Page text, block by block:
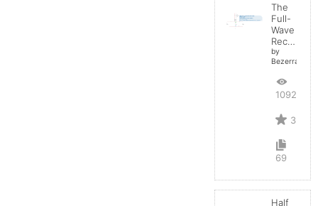
The
Full-
Wave
Rectifier
by
10923
3
69
Half